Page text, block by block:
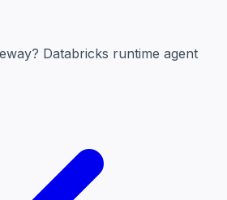
Databricks runtime agent